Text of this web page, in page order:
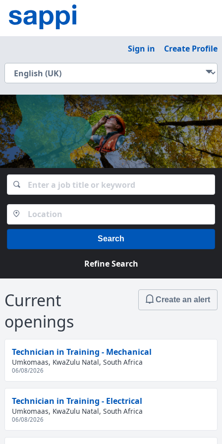
Sign in Create Profile
Search
Refine Search
Current
openings
Create an alert
Technician in Training - Mechanical
Umkomaas, KwaZulu Natal, South Africa
06/08/2026
Technician in Training - Electrical
Umkomaas, KwaZulu Natal, South Africa
06/08/2026